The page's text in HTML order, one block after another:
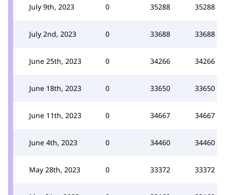
July 9th, 2023 0 35288 35288
July 2nd, 2023 0 33688 33688
June 25th, 2023 0 34266 34266
June 18th, 2023 0 33650 33650
June 11th, 2023 0 34667 34667
June 4th, 2023 0 34460 34460
May 28th, 2023 0 33372 33372